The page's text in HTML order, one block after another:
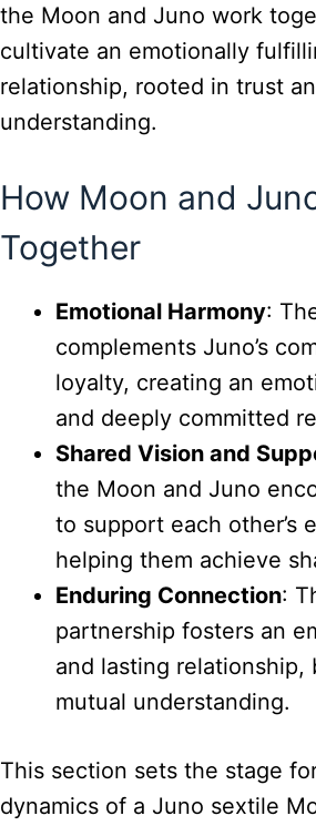
the Moon and Juno work
cultivate an emotionally
relationship, rooted in trust
understanding.
How Moon and
Together
Emotional Harmony:
complements Juno’s
loyalty, creating an
and deeply committed
Shared Vision and
the Moon and Juno
to support each other’s
helping them achieve
Enduring Connection:
partnership fosters an
and lasting relationship,
mutual understanding.
This section sets the stage
dynamics of a Juno sextile